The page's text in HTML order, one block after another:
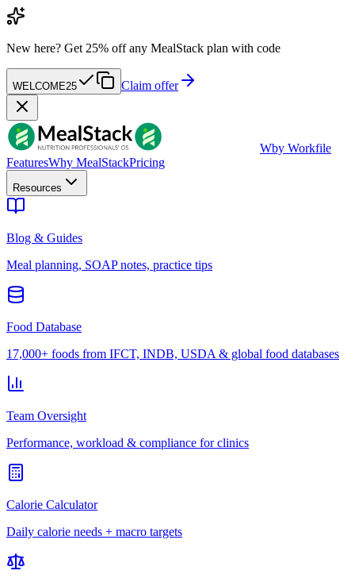
New here? Get 25% off any MealStack plan with code
WELCOME25 Claim offer
Wby Workfile
FeaturesWhy MealStackPricing
Resources
Blog & Guides
Meal planning, SOAP notes, practice tips
Food Database
17,000+ foods from IFCT, INDB, USDA & global food databases
Team Oversight
Performance, workload & compliance for clinics
Calorie Calculator
Daily calorie needs + macro targets